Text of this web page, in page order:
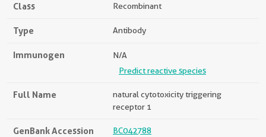
Class Recombinant
Type Antibody
Immunogen
N/A
Predict reactive species
Full Name
natural cytotoxicity triggering
receptor 1
GenBank Accession
BC042788